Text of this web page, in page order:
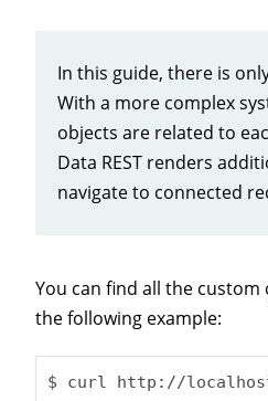
In this guide, there is
With a more complex
objects are related to
Data REST renders
navigate to connected
You can find all the custom
the following example:
$ curl http://